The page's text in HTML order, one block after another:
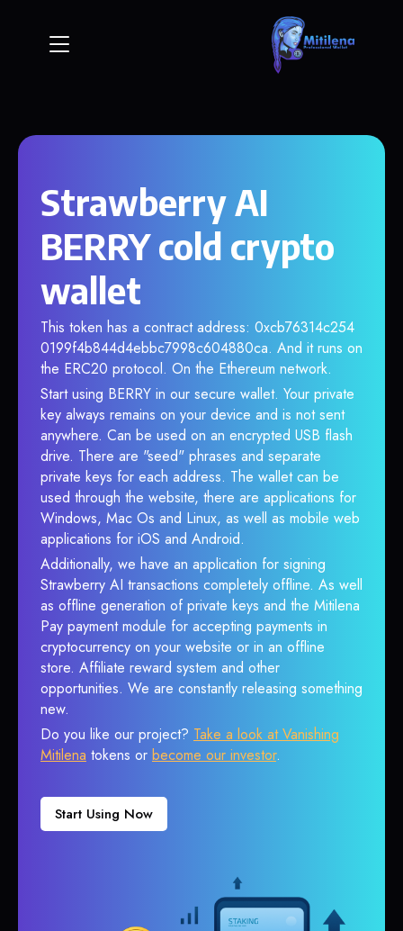
Strawberry AI
BERRY cold crypto
wallet
This token has a contract address: 0xcb76314c254
0199f4b844d4ebbc7998c604880ca. And it runs on
the ERC20 protocol. On the Ethereum network.
Start using BERRY in our secure wallet. Your private
key always remains on your device and is not sent
anywhere. Can be used on an encrypted USB flash
drive. There are "seed" phrases and separate
private keys for each address. The wallet can be
used through the website, there are applications for
Windows, Mac Os and Linux, as well as mobile web
applications for iOS and Android.
Additionally, we have an application for signing
Strawberry AI transactions completely offline. As well
as offline generation of private keys and the Mitilena
Pay payment module for accepting payments in
cryptocurrency on your website or in an offline
store. Affiliate reward system and other
opportunities. We are constantly releasing something
new.
Do you like our project? Take a look at Vanishing
Mitilena tokens or become our investor.
Start Using Now